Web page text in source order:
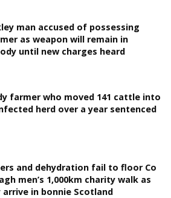
man accused of possessing
as weapon will remain in
until new charges heard
farmer who moved 141 cattle into
herd over a year sentenced
and dehydration fail to floor Co
men’s 1,000km charity walk as
arrive in bonnie Scotland